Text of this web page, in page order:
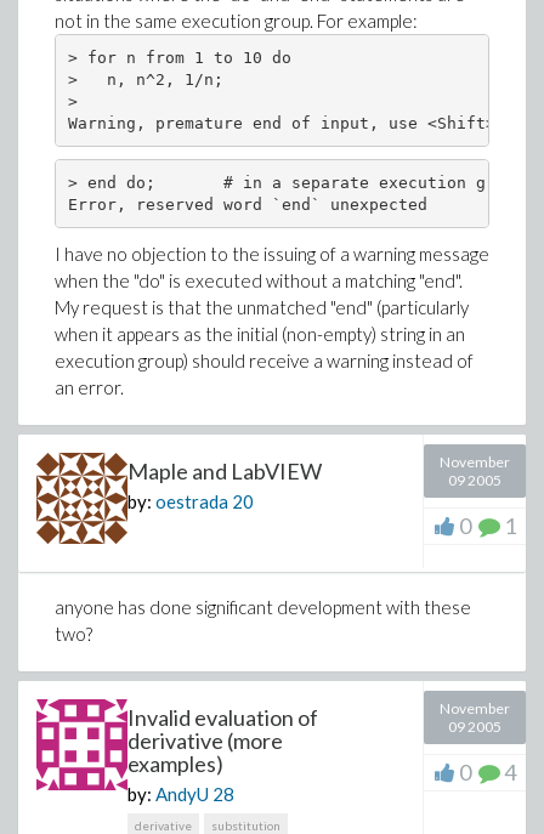
not in the same execution group. For example:
> for n from 1 to 10 do
>   n, n^2, 1/n;
>
> end do;       # in a separate execution group
I have no objection to the issuing of a warning message
when the "do" is executed without a matching "end".
My request is that the unmatched "end" (particularly
when it appears as the initial (non-empty) string in an
execution group) should receive a warning instead of
an error.
Maple and LabVIEW
by: oestrada 20
November
09 2005
0 1
anyone has done significant development with these
two?
Invalid evaluation of
derivative (more
examples)
by: AndyU 28
derivative
substitution
November
09 2005
0 4